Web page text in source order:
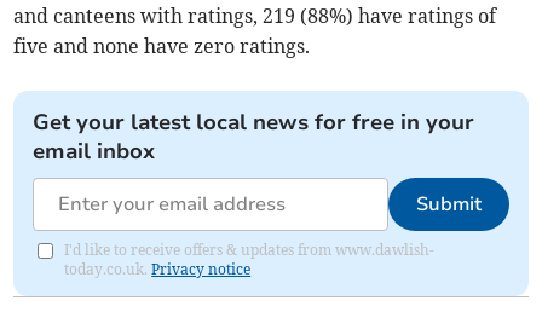
and canteens with ratings, 219 (88%) have ratings of
five and none have zero ratings.
Get your latest local news for free in your
email inbox
Submit
I'd like to receive offers & updates from www.dawlish-
today.co.uk.Privacy notice